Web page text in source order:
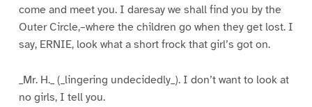
come and meet you. I daresay we shall find you by the
Outer Circle,–where the children go when they get lost. I
say, ERNIE, look what a short frock that girl’s got on.
_Mr. H._ (_lingering undecidedly_). I don’t want to look at
no girls, I tell you.